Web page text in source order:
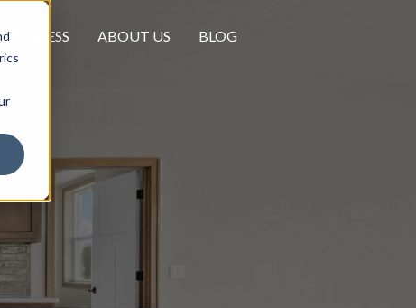
PROCESS ABOUT US
BLOG